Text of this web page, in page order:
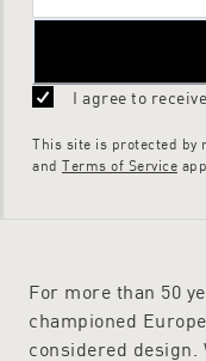
I agree to
This site is protected by
and Terms of Service
For more than 50
championed
considered design.